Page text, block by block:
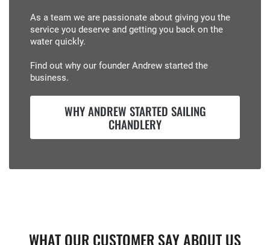
As a team we are passionate about giving you the
service you deserve and getting you back on the
water quickly.
Find out why our founder Andrew started the
business.
WHY ANDREW STARTED SAILING
CHANDLERY
WHAT OUR CUSTOMER SAY ABOUT US